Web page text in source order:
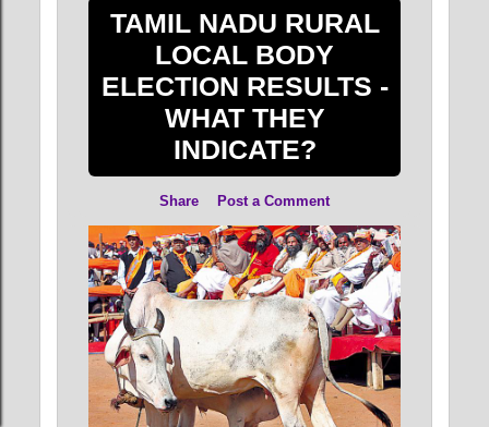
TAMIL NADU RURAL
LOCAL BODY
ELECTION RESULTS -
WHAT THEY
INDICATE?
Share Post a Comment